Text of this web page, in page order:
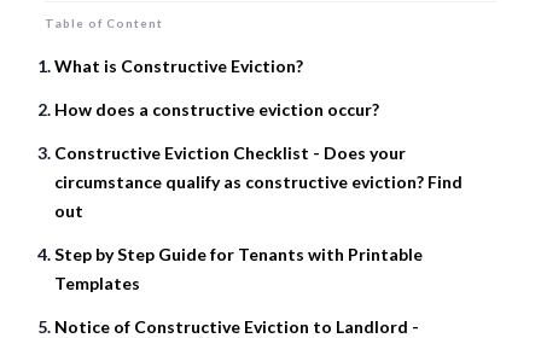
Table of Content
What is Constructive Eviction?
How does a constructive eviction occur?
Constructive Eviction Checklist - Does your
circumstance qualify as constructive eviction? Find
out
Step by Step Guide for Tenants with Printable
Templates
Notice of Constructive Eviction to Landlord -